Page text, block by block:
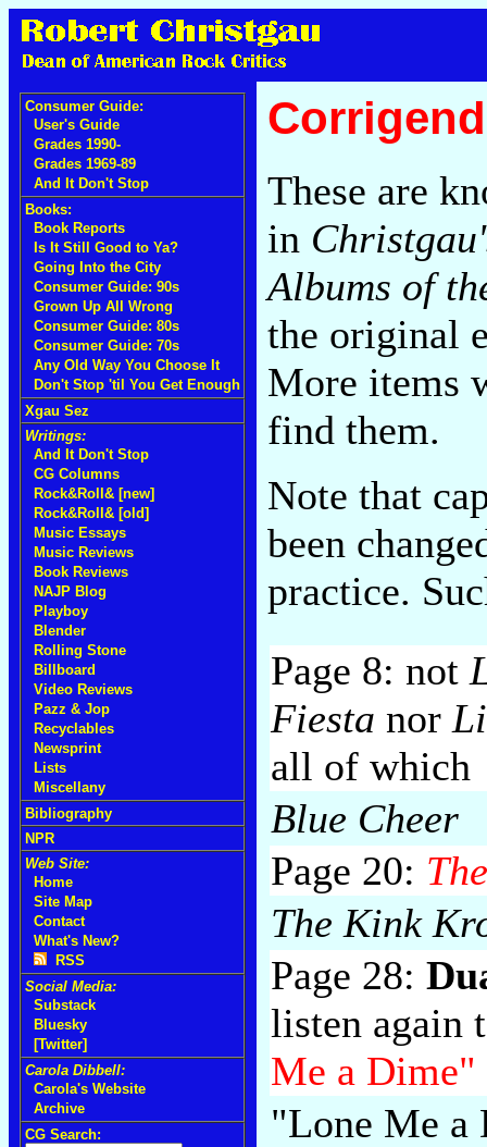
Consumer Guide:
User's Guide
Grades 1990-
Grades 1969-89
And It Don't Stop
Books:
Book Reports
Is It Still Good to Ya?
Going Into the City
Consumer Guide: 90s
Grown Up All Wrong
Consumer Guide: 80s
Consumer Guide: 70s
Any Old Way You Choose It
Don't Stop 'til You Get Enough
Xgau Sez
Writings:
And It Don't Stop
CG Columns
Rock&Roll& [new]
Rock&Roll& [old]
Music Essays
Music Reviews
Book Reviews
NAJP Blog
Playboy
Blender
Rolling Stone
Billboard
Video Reviews
Pazz & Jop
Recyclables
Newsprint
Lists
Miscellany
Bibliography
NPR
Web Site:
Home
Site Map
Contact
What's New?
RSS
Social Media:
Substack
Bluesky
[Twitter]
Carola Dibbell:
Carola's Website
Archive
CG Search:
These are
in
Albums of
the original
More items
find them.
Note that
been
practice.
Page 8: not
Fiesta nor
all of which
Blue Cheer
Page 20:
The Kink
Page 28:
listen again
Me a Dime"
"Lone Me a